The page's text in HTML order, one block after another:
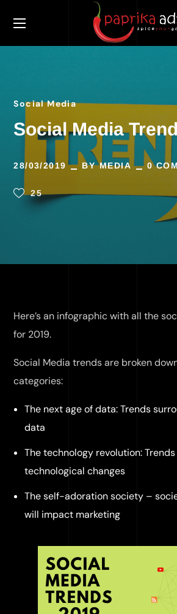
Social Media
Social Media
28/03/2019 BYMEDIA 0
25
Here’s an infographic with all the
for 2019.
Social Media trends are broken
categories:
The next age of data: Trends
data
The technology revolution:
technological changes
The self-adoration society –
will impact marketing